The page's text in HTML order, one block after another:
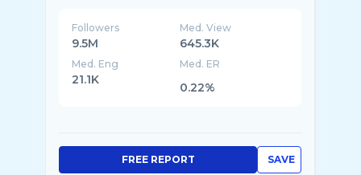
Followers
9.5M
Med. View
645.3K
Med. Eng
21.1K
Med. ER
0.22%
SAVE
FREE REPORT